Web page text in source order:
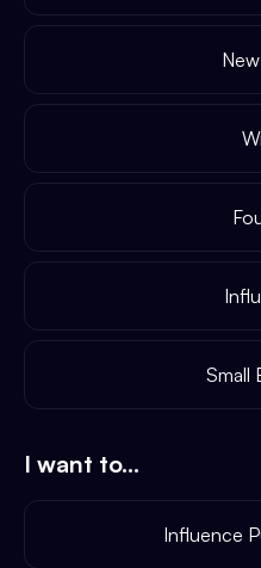
Small
I want to...
Influence